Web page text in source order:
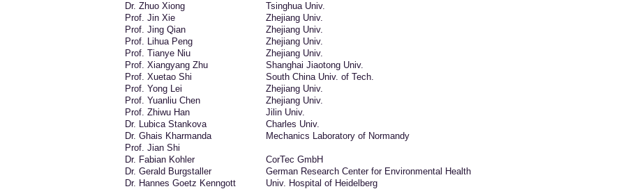
Dr. Zhuo Xiong
Tsinghua Univ.
Prof. Jin Xie
Zhejiang Univ.
Prof. Jing Qian
Zhejiang Univ.
Prof. Lihua Peng
Zhejiang Univ.
Prof. Tianye Niu
Zhejiang Univ.
Prof. Xiangyang Zhu
Shanghai Jiaotong Univ.
Prof. Xuetao Shi
South China Univ. of Tech.
Prof. Yong Lei
Zhejiang Univ.
Prof. Yuanliu Chen
Zhejiang Univ.
Prof. Zhiwu Han
Jilin Univ.
Dr. Lubica Stankova
Charles Univ.
Dr. Ghais Kharmanda
Mechanics Laboratory of Normandy
Prof. Jian Shi
Dr. Fabian Kohler
CorTec GmbH
Dr. Gerald Burgstaller
German Research Center for Environmental Health
Dr. Hannes Goetz Kenngott
Univ. Hospital of Heidelberg